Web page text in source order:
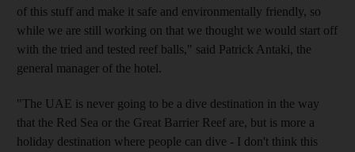
of this stuff and make it safe and environmentally friendly, so
while we are still working on that we thought we would start off
with the tried and tested reef balls," said Patrick Antaki, the
general manager of the hotel.
"The UAE is never going to be a dive destination in the way
that the Red Sea or the Great Barrier Reef are, but is more a
holiday destination where people can dive - I don't think this